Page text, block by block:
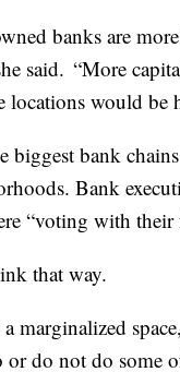
banks are
said. “More
would be
bank
Bank
“voting with their
that way.
marginalized
do not do some